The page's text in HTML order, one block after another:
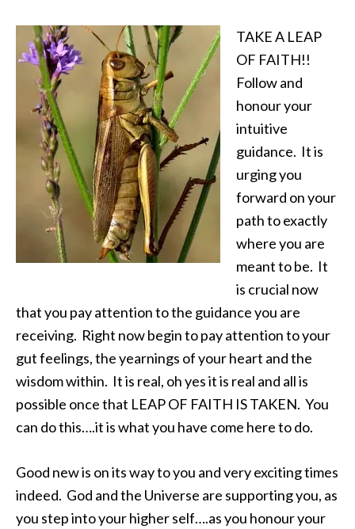
TAKE A LEAP
OF FAITH!!
Follow and
honour your
intuitive
guidance. It is
urging you
forward on your
path to exactly
where you are
meant to be. It
is crucial now
that you pay attention to the guidance you are
receiving. Right now begin to pay attention to your
gut feelings, the yearnings of your heart and the
wisdom within. It is real, oh yes it is real and all is
possible once that LEAP OF FAITH IS TAKEN. You
can do this….it is what you have come here to do.
Good new is on its way to you and very exciting times
indeed. God and the Universe are supporting you, as
you step into your higher self….as you honour your